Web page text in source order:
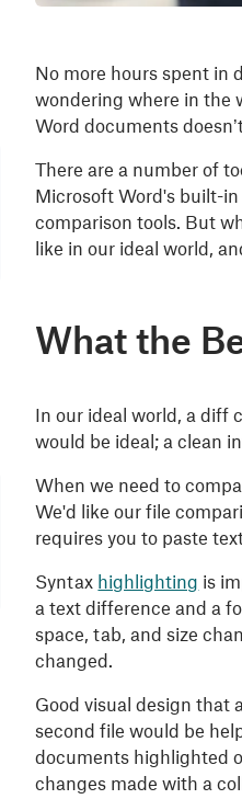
No more hours spent in
wondering where in the
Word documents
There are a number of
Microsoft Word's built-
comparison tools. But
like in our ideal world,
What the
In our ideal world, a diff
would be ideal; a clean
When we need to
We'd like our file
requires you to paste
Syntax highlighting is
a text difference and a
space, tab, and size
changed.
Good visual design that
second file would be
documents highlighted
changes made with a